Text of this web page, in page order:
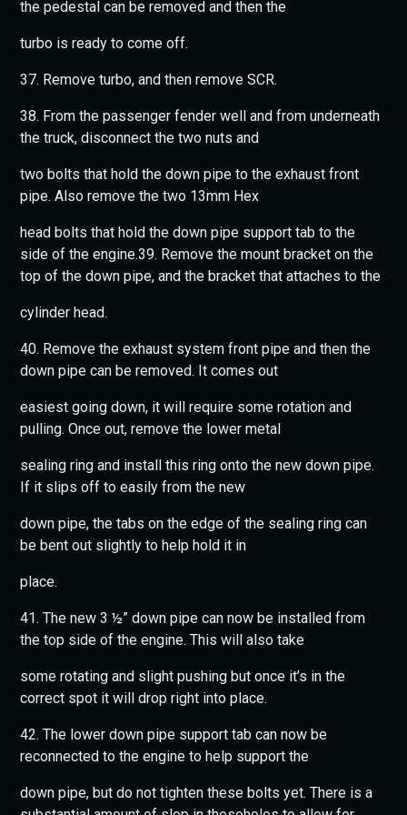
the pedestal can be removed and then the
turbo is ready to come off.
37. Remove turbo, and then remove SCR.
38. From the passenger fender well and from underneath
the truck, disconnect the two nuts and
two bolts that hold the down pipe to the exhaust front
pipe. Also remove the two 13mm Hex
head bolts that hold the down pipe support tab to the
side of the engine.39. Remove the mount bracket on the
top of the down pipe, and the bracket that attaches to the
cylinder head.
40. Remove the exhaust system front pipe and then the
down pipe can be removed. It comes out
easiest going down, it will require some rotation and
pulling. Once out, remove the lower metal
sealing ring and install this ring onto the new down pipe.
If it slips off to easily from the new
down pipe, the tabs on the edge of the sealing ring can
be bent out slightly to help hold it in
place.
41. The new 3 ½” down pipe can now be installed from
the top side of the engine. This will also take
some rotating and slight pushing but once it’s in the
correct spot it will drop right into place.
42. The lower down pipe support tab can now be
reconnected to the engine to help support the
down pipe, but do not tighten these bolts yet. There is a